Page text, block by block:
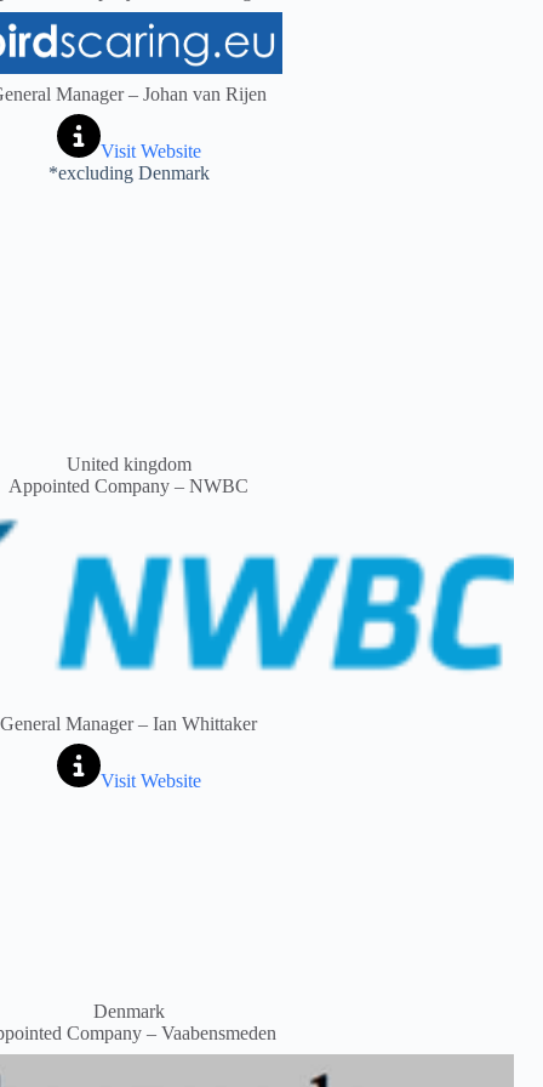
Manager – Johan van Rijen
Visit Website
*excluding Denmark
United kingdom
Appointed Company – NWBC
General Manager – Ian Whittaker
Visit Website
Denmark
Company – Vaabensmeden